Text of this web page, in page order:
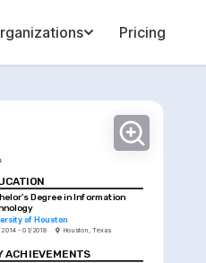
Pricing
Degree in Information
of Houston
2014 - 01/2018 Houston, Texas
ACHIEVEMENTS